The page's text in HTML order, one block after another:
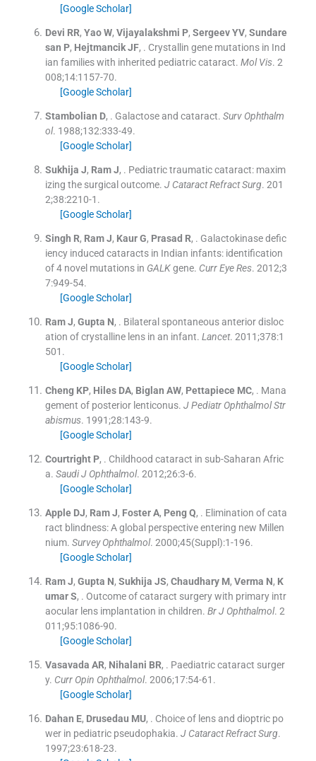
[Google Scholar]
Devi RR, Yao W, Vijayalakshmi P, Sergeev YV, Sundare
san P, Hejtmancik JF, . Crystallin gene mutations in Ind
ian families with inherited pediatric cataract. Mol Vis. 2
008;14:1157-70.
[Google Scholar]
Stambolian D, . Galactose and cataract. Surv Ophthalm
ol. 1988;132:333-49.
[Google Scholar]
Sukhija J, Ram J, . Pediatric traumatic cataract: maxim
izing the surgical outcome. J Cataract Refract Surg. 201
2;38:2210-1 .
[Google Scholar]
Singh R, Ram J, Kaur G, Prasad R, . Galactokinase defic
iency induced cataracts in Indian infants: identification
of 4 novel mutations in GALKgene. Curr Eye Res. 2012;3
7:949-54.
[Google Scholar]
Ram J, Gupta N, . Bilateral spontaneous anterior disloc
ation of crystalline lens in an infant. Lancet. 2011;378:1
501 .
[Google Scholar]
Cheng KP, Hiles DA, Biglan AW, Pettapiece MC, . Mana
gement of posterior lenticonus. J Pediatr Ophthalmol Str
abismus. 1991;28:143-9.
[Google Scholar]
Courtright P, . Childhood cataract in sub-Saharan Afric
a. Saudi J Ophthalmol. 2012;26:3-6.
[Google Scholar]
Apple DJ, Ram J, Foster A, Peng Q, . Elimination of cata
ract blindness: A global perspective entering new Millen
nium. Survey Ophthalmol. 2000;45(Suppl ):1-196.
[Google Scholar]
Ram J, Gupta N, Sukhija JS, Chaudhary M, Verma N, K
umar S, . Outcome of cataract surgery with primary intr
aocular lens implantation in children. Br J Ophthalmol. 2
011;95:1086-90.
[Google Scholar]
Vasavada AR, Nihalani BR, . Paediatric cataract surger
y. Curr Opin Ophthalmol. 2006;17:54-61 .
[Google Scholar]
Dahan E, Drusedau MU, . Choice of lens and dioptric po
wer in pediatric pseudophakia. J Cataract Refract Surg.
1997;23:618-23.